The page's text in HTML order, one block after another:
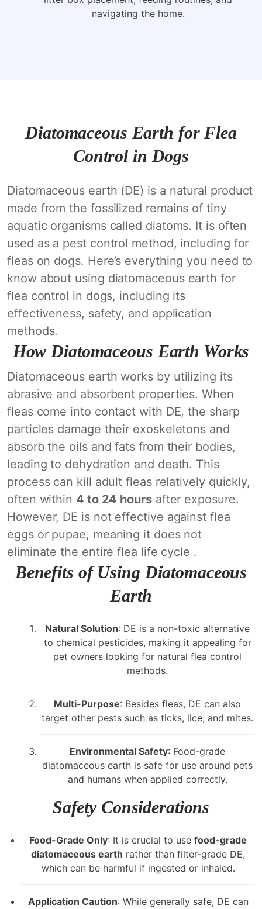
navigating the home.
Diatomaceous Earth for Flea
Control in Dogs
Diatomaceous earth (DE) is a natural product
made from the fossilized remains of tiny
aquatic organisms called diatoms. It is often
used as a pest control method, including for
fleas on dogs. Here’s everything you need to
know about using diatomaceous earth for
flea control in dogs, including its
effectiveness, safety, and application
methods.
How Diatomaceous Earth Works
Diatomaceous earth works by utilizing its
abrasive and absorbent properties. When
fleas come into contact with DE, the sharp
particles damage their exoskeletons and
absorb the oils and fats from their bodies,
leading to dehydration and death. This
process can kill adult fleas relatively quickly,
often within 4 to 24 hoursafter exposure.
However, DE is not effective against flea
eggs or pupae, meaning it does not
eliminate the entire flea life cycle .
Benefits of Using Diatomaceous
Earth
Natural Solution: DE is a non-toxic alternative
to chemical pesticides, making it appealing for
pet owners looking for natural flea control
methods.
Multi-Purpose: Besides fleas, DE can also
target other pests such as ticks, lice, and mites.
Environmental Safety: Food-grade
diatomaceous earth is safe for use around pets
and humans when applied correctly.
Safety Considerations
Food-Grade Only: It is crucial to use food-grade
diatomaceous earth rather than filter-grade DE,
which can be harmful if ingested or inhaled.
Application Caution: While generally safe, DE can